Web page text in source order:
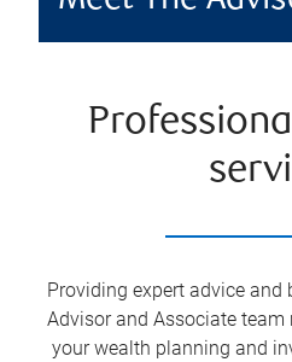
Providing expert advice and
Advisor and Associate
your wealth planning and